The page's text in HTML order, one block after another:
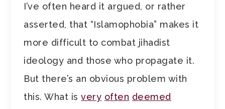
I’ve often heard it argued, or rather
asserted, that “Islamophobia” makes it
more difficult to combat jihadist
ideology and those who propagate it.
But there’s an obvious problem with
this. What isvery often deemed